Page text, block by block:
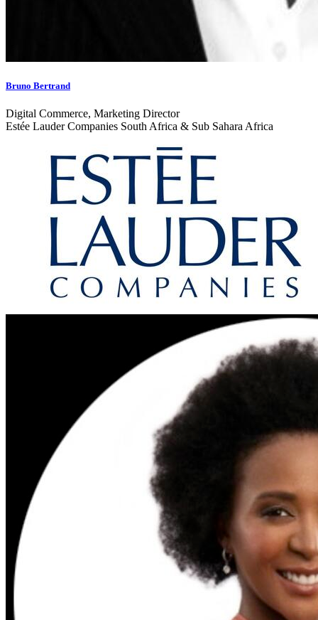
Bruno Bertrand
Digital Commerce, Marketing Director
Estée Lauder Companies South Africa & Sub Sahara Africa